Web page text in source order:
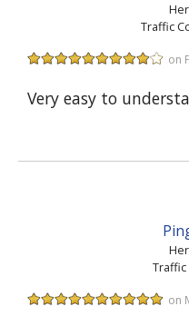
Traffic
on
Very easy to
Traffic
on